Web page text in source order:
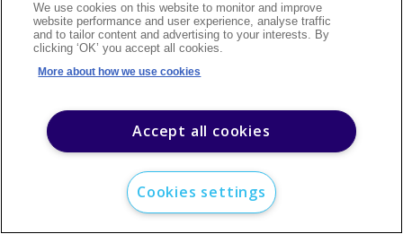
©2026Argus Media group. All rights reserved.
Modern slavery statementCareersCustomer supportContact us
Sitemap
We use cookies on this website to monitor and improve
website performance and user experience, analyse traffic
and to tailor content and advertising to your interests. By
clicking ‘OK’ you accept all cookies.
More about how we use cookies
Accept all cookies
Cookies settings